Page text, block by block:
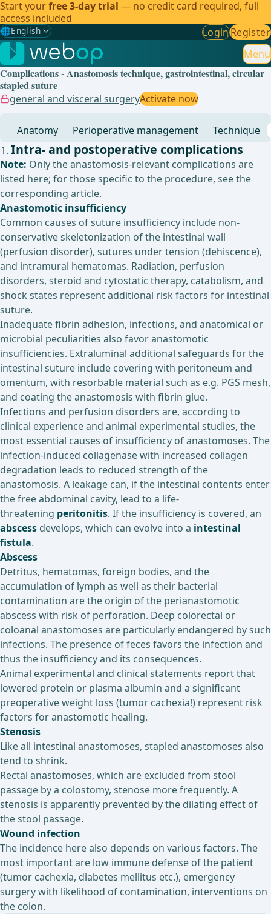
Start yourfree 3-day trial — no credit card required, full
access included
🌐English
Gewählte Sprache: English
🇩🇪 German
🇬🇧English ✓
🇪🇸Spanish
🇧🇷Brazilian
LoginRegister
Menu
Complications - Anastomosis technique, gastrointestinal, circular
stapled suture
general and visceral surgeryActivate now
Anatomy Perioperative management Technique
Intra- and postoperative complications
Note: Only the anastomosis-relevant complications are
listed here; for those specific to the procedure, see the
corresponding article.
Anastomotic insufficiency
Common causes of suture insufficiency include non-
conservative skeletonization of the intestinal wall
(perfusion disorder), sutures under tension (dehiscence),
and intramural hematomas. Radiation, perfusion
disorders, steroid and cytostatic therapy, catabolism, and
shock states represent additional risk factors for intestinal
suture.
Inadequate fibrin adhesion, infections, and anatomical or
microbial peculiarities also favor anastomotic
insufficiencies. Extraluminal additional safeguards for the
intestinal suture include covering with peritoneum and
omentum, with resorbable material such as e.g. PGS mesh,
and coating the anastomosis with fibrin glue.
Infections and perfusion disorders are, according to
clinical experience and animal experimental studies, the
most essential causes of insufficiency of anastomoses. The
infection-induced collagenase with increased collagen
degradation leads to reduced strength of the
anastomosis. A leakage can, if the intestinal contents enter
the free abdominal cavity, lead to a life-
threatening peritonitis. If the insufficiency is covered, an
abscess develops, which can evolve into a intestinal
fistula.
Abscess
Detritus, hematomas, foreign bodies, and the
accumulation of lymph as well as their bacterial
contamination are the origin of the perianastomotic
abscess with risk of perforation. Deep colorectal or
coloanal anastomoses are particularly endangered by such
infections. The presence of feces favors the infection and
thus the insufficiency and its consequences.
Animal experimental and clinical statements report that
lowered protein or plasma albumin and a significant
preoperative weight loss (tumor cachexia!) represent risk
factors for anastomotic healing.
Stenosis
Like all intestinal anastomoses, stapled anastomoses also
tend to shrink.
Rectal anastomoses, which are excluded from stool
passage by a colostomy, stenose more frequently. A
stenosis is apparently prevented by the dilating effect of
the stool passage.
Wound infection
The incidence here also depends on various factors. The
most important are low immune defense of the patient
(tumor cachexia, diabetes mellitus etc.), emergency
surgery with likelihood of contamination, interventions on
the colon.